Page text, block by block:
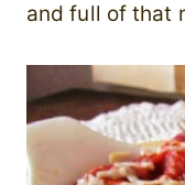
and full of that